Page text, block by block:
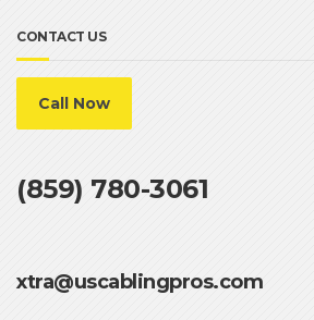
CONTACT US
Call Now
(859) 780-3061
xtra@uscablingpros.com